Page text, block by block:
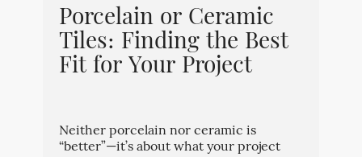
Porcelain or Ceramic
Tiles: Finding the Best
Fit for Your Project
Neither porcelain nor ceramic is
“better”—it’s about what your project